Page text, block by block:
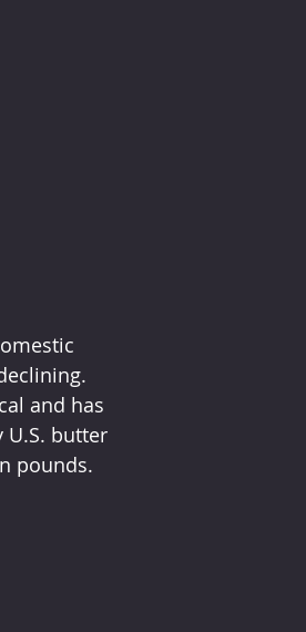
and has
butter
pounds.